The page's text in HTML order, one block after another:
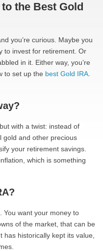
the Best Gold
you’re curious. Maybe you
to invest for retirement. Or
in it. Either way, you’re
to set up the best Gold IRA
with a twist: instead of
gold and other precious
your retirement savings.
which is something
You want your money to
of the market, that can be
has historically kept its value,